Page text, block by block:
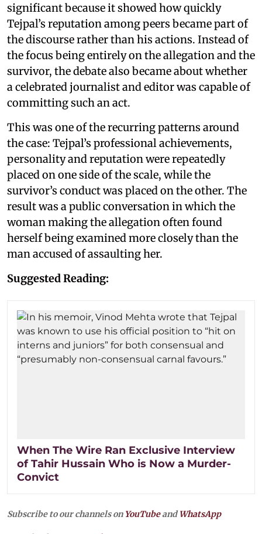
significant because it showed how quickly
Tejpal’s reputation among peers became part of
the discourse rather than his actions. Instead of
the focus being entirely on the allegation and the
survivor, the debate also became about whether
a celebrated journalist and editor was capable of
committing such an act.
This was one of the recurring patterns around
the case: Tejpal’s professional achievements,
personality and reputation were repeatedly
placed on one side of the scale, while the
survivor’s conduct was placed on the other. The
result was a public conversation in which the
woman making the allegation often found
herself being examined more closely than the
man accused of assaulting her.
Suggested Reading:
When The Wire Ran Exclusive Interview
of Tahir Hussain Who is Now a Murder-
Convict
Subscribe to our channels on YouTubeandWhatsApp